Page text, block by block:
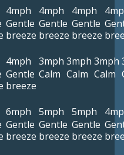
4mph
Gentle
breeze
4mph
Gentle
breeze
4mph
Gentle
breeze
4mph
Gentle
breeze
3mph
Calm
3mph
Calm
3mph
Calm
6mph
Gentle
breeze
5mph
Gentle
breeze
5mph
Gentle
breeze